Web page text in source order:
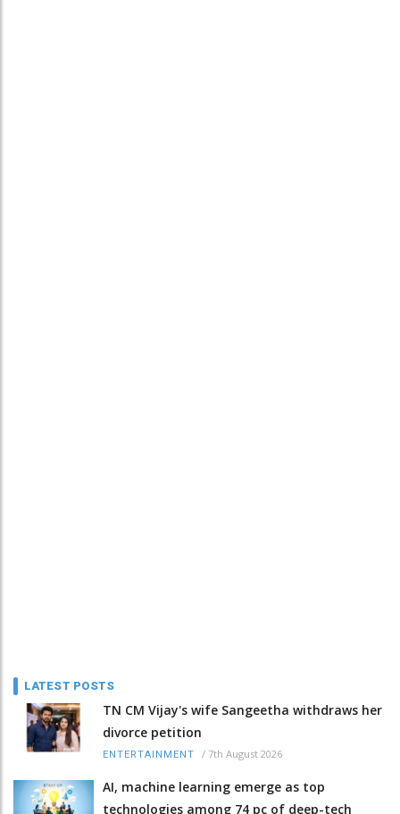
LATEST POSTS
TN CM Vijay's wife Sangeetha withdraws her
divorce petition
ENTERTAINMENT / 7th August 2026
AI, machine learning emerge as top
technologies among 74 pc of deep-tech